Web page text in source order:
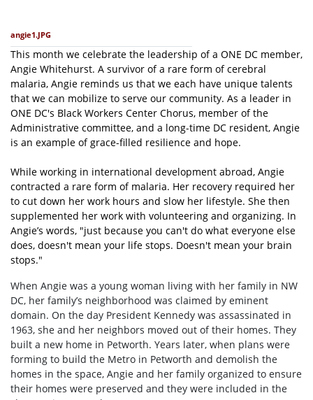
angie1.JPG
This month we celebrate the leadership of a ONE DC member,
Angie Whitehurst. A survivor of a rare form of cerebral
malaria, Angie reminds us that we each have unique talents
that we can mobilize to serve our community. As a leader in
ONE DC's Black Workers Center Chorus, member of the
Administrative committee, and a long-time DC resident, Angie
is an example of grace-filled resilience and hope.
While working in international development abroad, Angie
contracted a rare form of malaria. Her recovery required her
to cut down her work hours and slow her lifestyle. She then
supplemented her work with volunteering and organizing. In
Angie’s words, "just because you can't do what everyone else
does, doesn't mean your life stops. Doesn't mean your brain
stops."
When Angie was a young woman living with her family in NW
DC, her family’s neighborhood was claimed by eminent
domain. On the day President Kennedy was assassinated in
1963, she and her neighbors moved out of their homes. They
built a new home in Petworth. Years later, when plans were
forming to build the Metro in Petworth and demolish the
homes in the space, Angie and her family organized to ensure
their homes were preserved and they were included in the